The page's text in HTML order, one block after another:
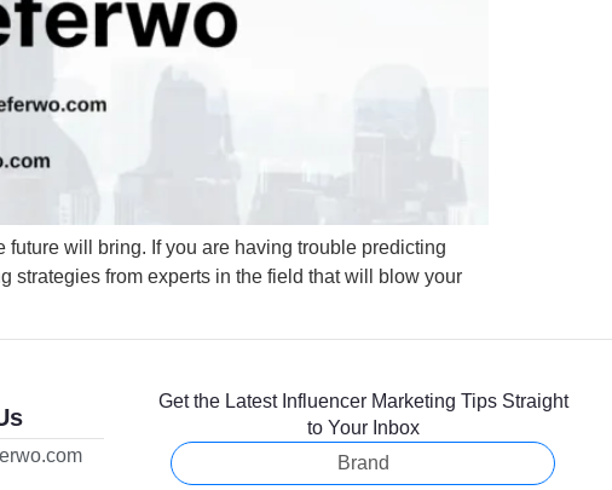
will bring. If you are having trouble predicting
strategies from experts in the field that will blow your
Get the Latest Influencer Marketing Tips Straight
to Your Inbox
Brand